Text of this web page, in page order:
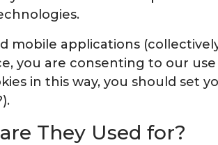
applications
you are consenting to our
in this way, you should set
They Used for?